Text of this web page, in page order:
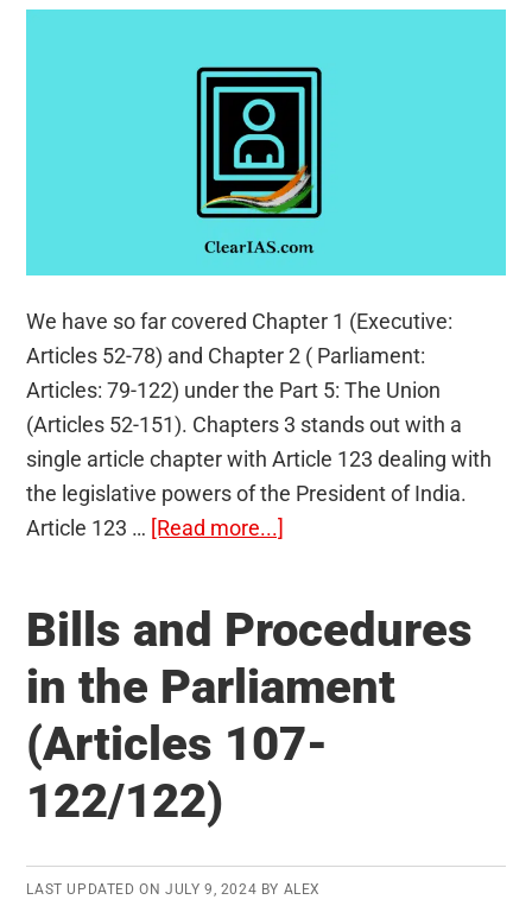
We have so far covered Chapter 1 (Executive:
Articles 52-78) and Chapter 2 ( Parliament:
Articles: 79-122) under the Part 5: The Union
(Articles 52-151). Chapters 3 stands out with a
single article chapter with Article 123 dealing with
the legislative powers of the President of India.
Article 123 … [Read more...]
Power
the
President
(Article
Bills and Procedures
in the Parliament
(Articles 107-
122/122)
LAST UPDATED ON JULY 9, 2024 BY ALEX